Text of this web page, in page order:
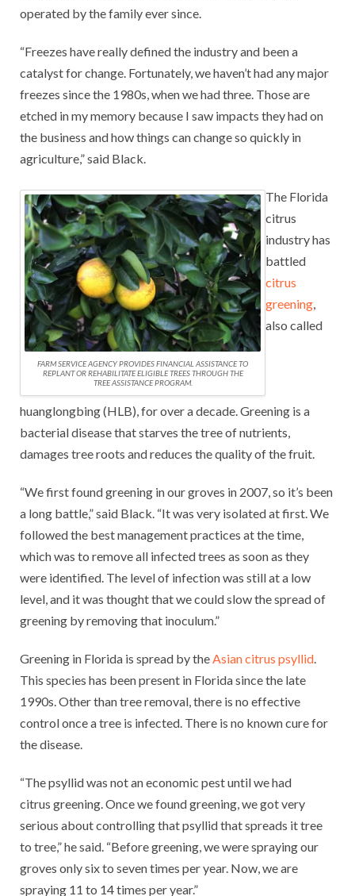
operated by the family ever since.
“Freezes have really defined the industry and been a
catalyst for change. Fortunately, we haven’t had any major
freezes since the 1980s, when we had three. Those are
etched in my memory because I saw impacts they had on
the business and how things can change so quickly in
agriculture,” said Black.
FARM SERVICE AGENCY PROVIDES FINANCIAL ASSISTANCE TO
REPLANT OR REHABILITATE ELIGIBLE TREES THROUGH THE
TREE ASSISTANCE PROGRAM.
The Florida
citrus
industry has
battled
citrus
greening
also called
huanglongbing (HLB), for over a decade. Greening is a
bacterial disease that starves the tree of nutrients,
damages tree roots and reduces the quality of the fruit.
“We first found greening in our groves in 2007, so it’s been
a long battle,” said Black. “It was very isolated at first. We
followed the best management practices at the time,
which was to remove all infected trees as soon as they
were identified. The level of infection was still at a low
level, and it was thought that we could slow the spread of
greening by removing that inoculum.”
Greening in Florida is spread by theAsian citrus psyllid.
This species has been present in Florida since the late
1990s. Other than tree removal, there is no effective
control once a tree is infected. There is no known cure for
the disease.
“The psyllid was not an economic pest until we had
citrus greening. Once we found greening, we got very
serious about controlling that psyllid that spreads it tree
to tree,” he said. “Before greening, we were spraying our
groves only six to seven times per year. Now, we are
spraying 11 to 14 times per year.”